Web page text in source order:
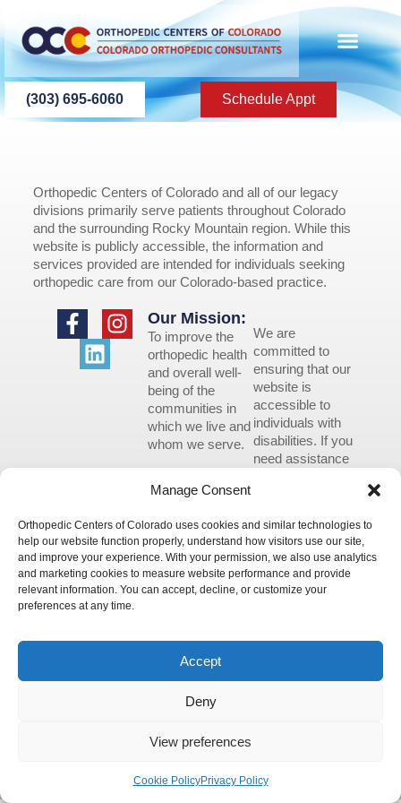
Manage Consent
Orthopedic Centers of Colorado uses cookies and similar technologies to
help our website function properly, understand how visitors use our site,
and improve your experience. With your permission, we also use analytics
and marketing cookies to measure website performance and provide
relevant information. You can accept, decline, or customize your
preferences at any time.
Accept
Deny
View preferences
Cookie PolicyPrivacy Policy
(303) 695-6060 Schedule Appt
Orthopedic Centers of Colorado and all of our legacy
divisions primarily serve patients throughout Colorado
and the surrounding Rocky Mountain region. While this
website is publicly accessible, the information and
services provided are intended for individuals seeking
orthopedic care from our Colorado-based practice.
We are
committed to
ensuring that our
website is
accessible to
individuals with
disabilities. If you
need assistance
the website, we
can help you.
Please contact us
by emailing
any questions
Our Mission:
To improve the
orthopedic health
and overall well-
being of the
communities in
which we live and
whom we serve.
Please review our updatedPrivacy Policy.